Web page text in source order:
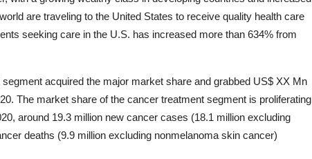
are traveling to the United States to receive quality health care
seeking care in the U.S. has increased more than 634% from
acquired the major market share and grabbed US$ XX Mn
The market share of the cancer treatment segment is proliferating
around 19.3 million new cancer cases (18.1 million excluding
deaths (9.9 million excluding nonmelanoma skin cancer)